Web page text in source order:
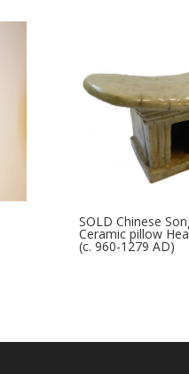
SOLD Chinese
Ceramic pillow
(c. 960-1279 AD)